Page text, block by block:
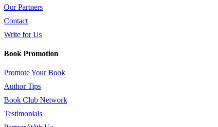
Our Partners
Contact
Write for Us
Book Promotion
Promote Your Book
Author Tips
Book Club Network
Testimonials